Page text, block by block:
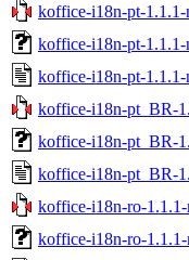
koffice-i18n-pt-1.1.1-
koffice-i18n-pt-1.1.1-
koffice-i18n-pt-1.1.1-
koffice-i18n-pt_BR-
koffice-i18n-pt_BR-
koffice-i18n-pt_BR-
koffice-i18n-ro-
koffice-i18n-ro-1.1.1-